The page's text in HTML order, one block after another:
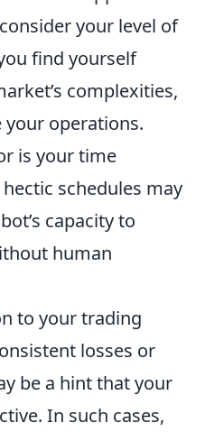
your level of
find yourself
complexities,
operations.
is your time
schedules may
capacity to
human
to your trading
losses or
be a hint that your
In such cases,